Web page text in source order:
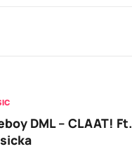
DML – CLAAT! Ft.